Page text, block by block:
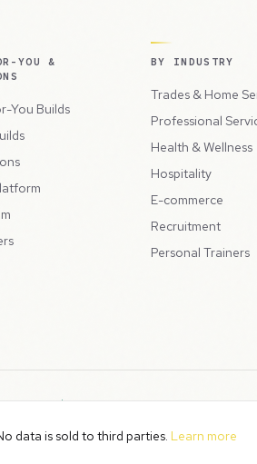
YOU &
You Builds
BY INDUSTRY
Trades & Home
Professional
Health & Wellness
Hospitality
E-commerce
Recruitment
Personal Trainers
Group.
data is sold to third parties. Learn more